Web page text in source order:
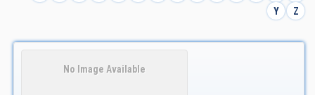
Y
Z
No Image Available